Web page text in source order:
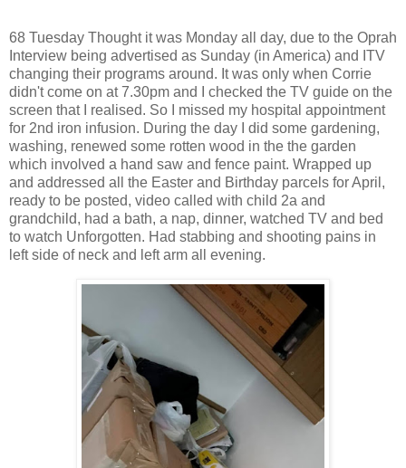
68 Tuesday Thought it was Monday all day, due to the Oprah
Interview being advertised as Sunday (in America) and ITV
changing their programs around. It was only when Corrie
didn't come on at 7.30pm and I checked the TV guide on the
screen that I realised. So I missed my hospital appointment
for 2nd iron infusion. During the day I did some gardening,
washing, renewed some rotten wood in the the garden
which involved a hand saw and fence paint. Wrapped up
and addressed all the Easter and Birthday parcels for April,
ready to be posted, video called with child 2a and
grandchild, had a bath, a nap, dinner, watched TV and bed
to watch Unforgotten. Had stabbing and shooting pains in
left side of neck and left arm all evening.